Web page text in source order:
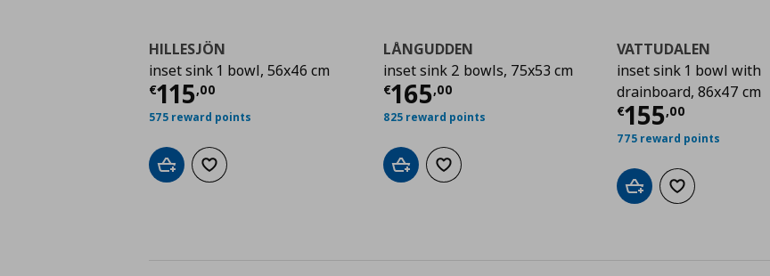
HILLESJÖN
inset sink 1 bowl, 56x46 cm
€115,00
Current price € 115,00
575 reward points
Add to cartAdd to wishlist
LÅNGUDDEN
inset sink 2 bowls, 75x53 cm
€165,00
Current price € 165,00
825 reward points
Add to cartAdd to wishlist
VATTUDALEN
inset sink 1 bowl with
drainboard, 86x47 cm
€155,00
Current price
775 reward points
Add to cartAdd to wishlist